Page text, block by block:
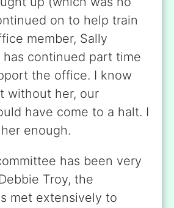
on to help train
member, Sally
has continued part time
the office. I know
without her, our
have come to a halt. I
enough.
has been very
Troy, the
met extensively to